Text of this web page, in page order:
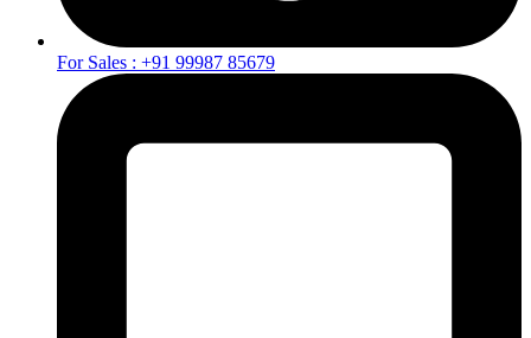
For Sales : +91 99987 85679